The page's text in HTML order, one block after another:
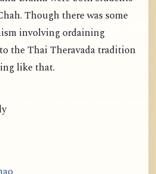
Though there was some
involving ordaining
Thai Theravada tradition
like that.